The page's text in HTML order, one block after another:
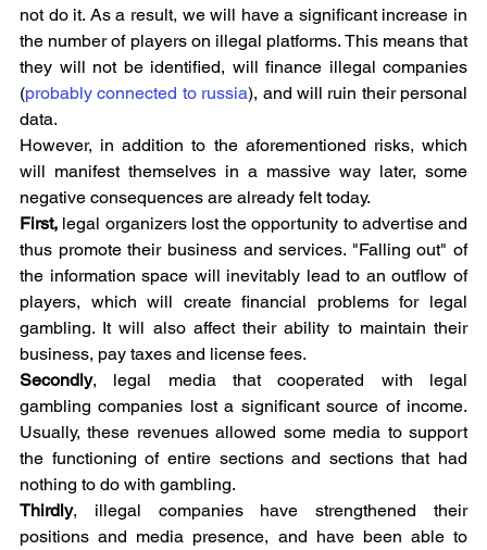
not do it. As a result, we will have a significant increase in
the number of players on illegal platforms. This means that
they will not be identified, will finance illegal companies
(probably connected to russia), and will ruin their personal
data.
However, in addition to the aforementioned risks, which
will manifest themselves in a massive way later, some
negative consequences are already felt today.
First, legal organizers lost the opportunity to advertise and
thus promote their business and services. "Falling out" of
the information space will inevitably lead to an outflow of
players, which will create financial problems for legal
gambling. It will also affect their ability to maintain their
business, pay taxes and license fees.
Secondly, legal media that cooperated with legal
gambling companies lost a significant source of income.
Usually, these revenues allowed some media to support
the functioning of entire sections and sections that had
nothing to do with gambling.
Thirdly, illegal companies have strengthened their
positions and media presence, and have been able to